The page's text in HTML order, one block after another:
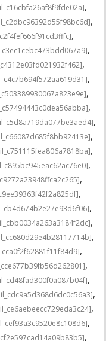
,
,
,
,
,
,
,
,
,
,
,
,
,
,
,
,
,
,
,
,
,
,
,
,